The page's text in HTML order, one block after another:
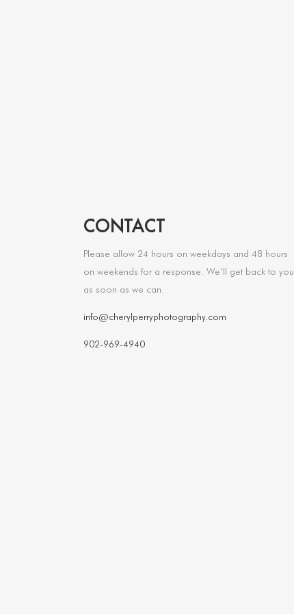
CONTACT
Please allow 24 hours on weekdays and 48 hours
on weekends for a response. We’ll get back to you
as soon as we can.
info@cherylperryphotography.com
902-969-4940